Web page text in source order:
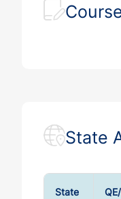
State
State